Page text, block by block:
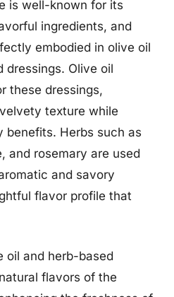
is well-known for its
ingredients, and
embodied in olive oil
dressings. Olive oil
these dressings,
texture while
benefits. Herbs such as
and rosemary are used
and savory
flavor profile that
oil and herb-based
flavors of the